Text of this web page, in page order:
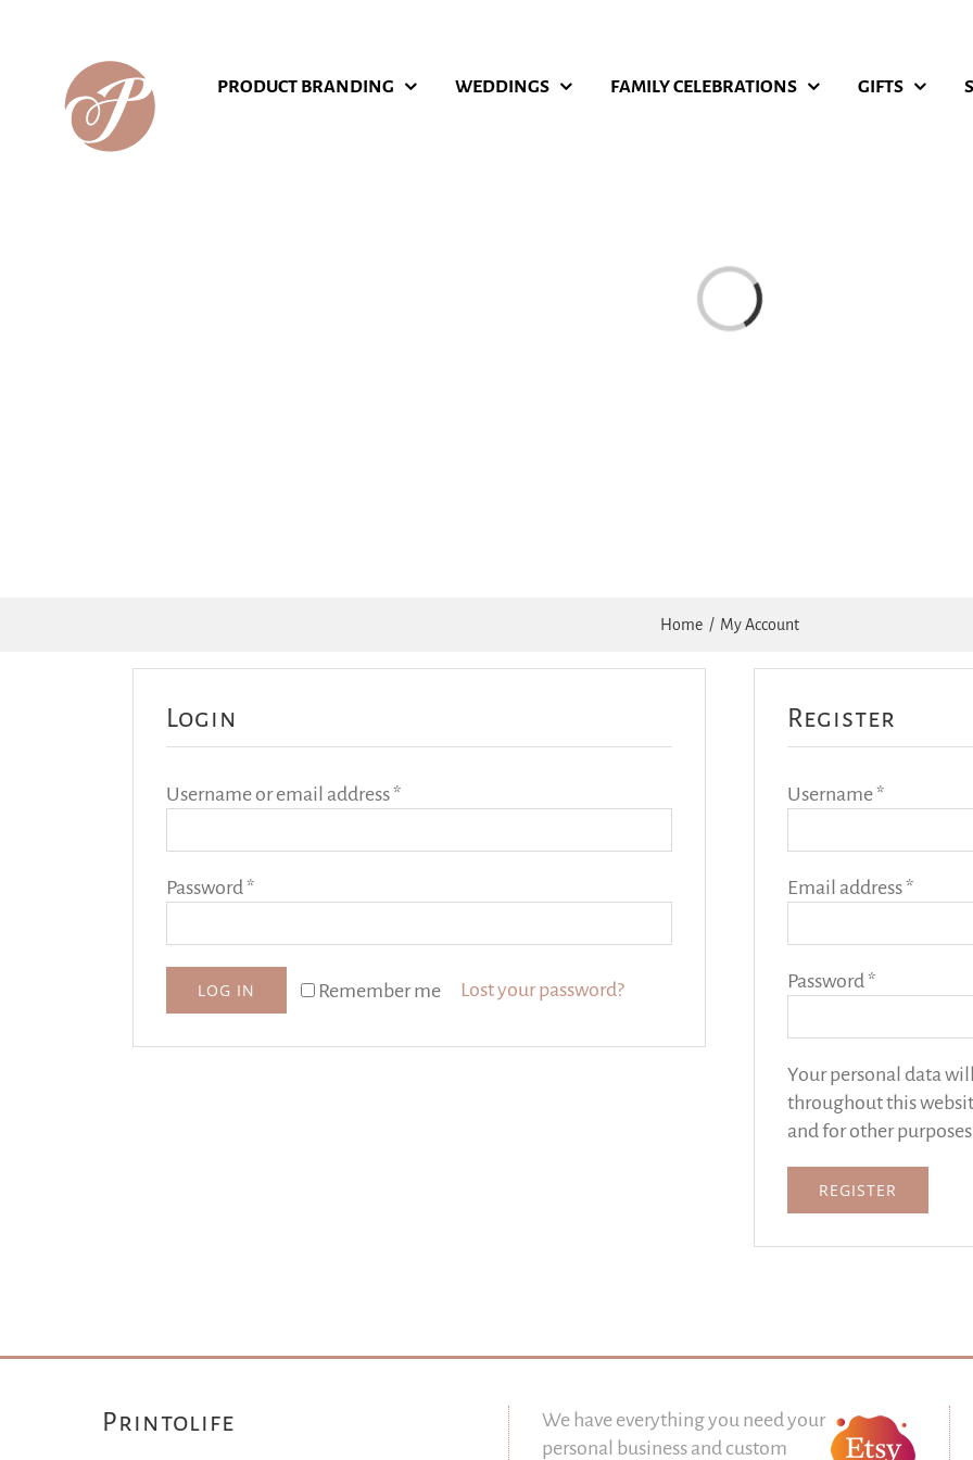
PRODUCT BRANDING WEDDINGS FAMILY CELEBRATIONS GIFTS
Loading...
Home My Account
Login
Username or email address*Required
Password*Required
Remember me
LOG IN Lost your password?
Register
Username*Required
Email address*
Password*Required
Your personal data
throughout this
and for other
REGISTER
Printolife
We have everything you need your
personal business and custom